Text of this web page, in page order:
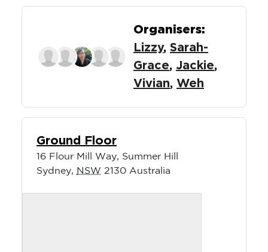
Organisers:
Lizzy, Sarah-
Grace, Jackie,
Vivian, Weh
Ground Floor
16 Flour Mill Way, Summer Hill
Sydney, NSW 2130 Australia